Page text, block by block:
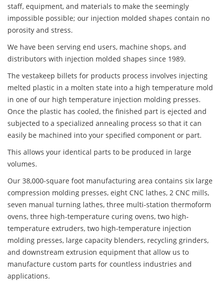
staff, equipment, and materials to make the seemingly
impossible possible; our injection molded shapes contain no
porosity and stress.
We have been serving end users, machine shops, and
distributors with injection molded shapes since 1989.
The vestakeep billets for products process involves injecting
melted plastic in a molten state into a high temperature mold
in one of our high temperature injection molding presses.
Once the plastic has cooled, the finished part is ejected and
subjected to a specialized annealing process so that it can
easily be machined into your specified component or part.
This allows your identical parts to be produced in large
volumes.
Our 38,000-square foot manufacturing area contains six large
compression molding presses, eight CNC lathes, 2 CNC mills,
seven manual turning lathes, three multi-station thermoform
ovens, three high-temperature curing ovens, two high-
temperature extruders, two high-temperature injection
molding presses, large capacity blenders, recycling grinders,
and downstream extrusion equipment that allow us to
manufacture custom parts for countless industries and
applications.